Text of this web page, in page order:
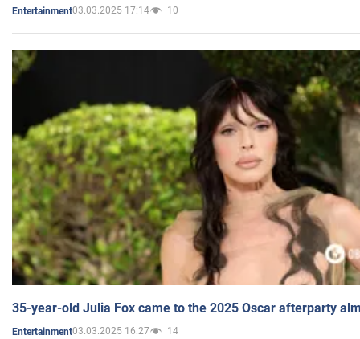
Entertainment03.03.2025 17:14 10
35-year-old Julia Fox came to the 2025 Oscar afterparty
Entertainment03.03.2025 16:27 14